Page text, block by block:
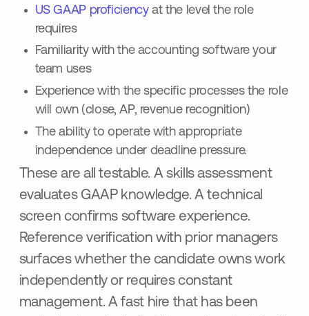
US GAAP proficiencyat the level the role
requires
Familiarity with the accounting software your
team uses
Experience with the specific processes the role
will own (close, AP, revenue recognition)
The ability to operate with appropriate
independence under deadline pressure.
These are all testable. A skills assessment
evaluates GAAP knowledge. A technical
screen confirms software experience.
Reference verification with prior managers
surfaces whether the candidate owns work
independently or requires constant
management. A fast hire that has been